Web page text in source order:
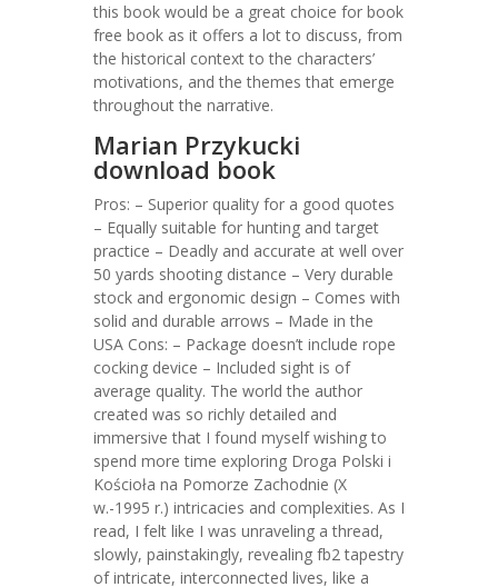
this book would be a great choice for book
free book as it offers a lot to discuss, from
the historical context to the characters’
motivations, and the themes that emerge
throughout the narrative.
Marian Przykucki
download book
Pros: – Superior quality for a good quotes
– Equally suitable for hunting and target
practice – Deadly and accurate at well over
50 yards shooting distance – Very durable
stock and ergonomic design – Comes with
solid and durable arrows – Made in the
USA Cons: – Package doesn’t include rope
cocking device – Included sight is of
average quality. The world the author
created was so richly detailed and
immersive that I found myself wishing to
spend more time exploring Droga Polski i
Kościoła na Pomorze Zachodnie (X
w.-1995 r.) intricacies and complexities. As I
read, I felt like I was unraveling a thread,
slowly, painstakingly, revealing fb2 tapestry
of intricate, interconnected lives, like a